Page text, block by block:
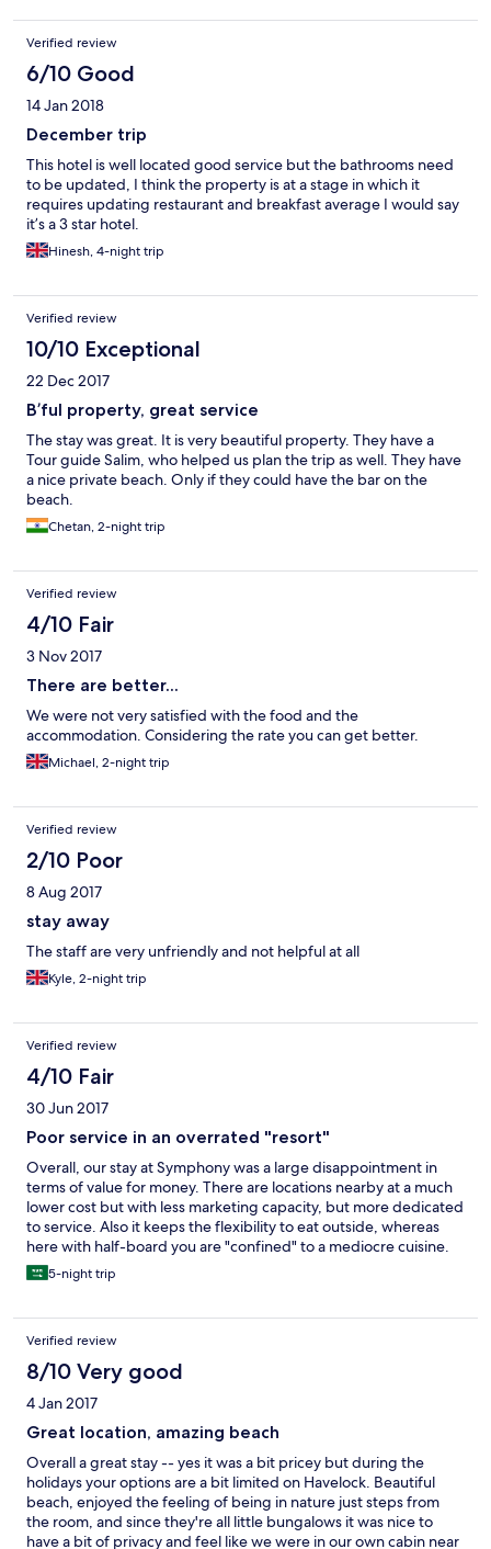
happened with at least 3other guests checking in at the same
time as us. There clearly is wrong information given by the hotel
on most websites. Be doubly sure about the room you're
getting while booking. Would I come back here? Not a chance.
Verified review
6/10 Good
14 Jan 2018
December trip
This hotel is well located good service but the bathrooms need
to be updated, I think the property is at a stage in which it
requires updating restaurant and breakfast average I would say
it’s a 3 star hotel.
Hinesh, 4-night trip
Verified review
10/10 Exceptional
22 Dec 2017
B’ful property, great service
The stay was great. It is very beautiful property. They have a
Tour guide Salim, who helped us plan the trip as well. They have
a nice private beach. Only if they could have the bar on the
beach.
Chetan, 2-night trip
Verified review
4/10 Fair
3 Nov 2017
There are better...
We were not very satisfied with the food and the
accommodation. Considering the rate you can get better.
Michael, 2-night trip
Verified review
2/10 Poor
8 Aug 2017
stay away
The staff are very unfriendly and not helpful at all
Kyle, 2-night trip
Verified review
4/10 Fair
30 Jun 2017
Poor service in an overrated "resort"
Overall, our stay at Symphony was a large disappointment in
terms of value for money. There are locations nearby at a much
lower cost but with less marketing capacity, but more dedicated
to service. Also it keeps the flexibility to eat outside, whereas
here with half-board you are "confined" to a mediocre cuisine.
We went for a diving holiday but the fact that for about a month
now off-shore diving has been banned by an Indian
to us. Therefore, we wanted to shorten our stay as the plan of
pertaining an advanced open water diver license could not be
realized. The hotel offered little to no help at all for that, so we
forced to stay.
5-night trip
Verified review
8/10 Very good
4 Jan 2017
Great location, amazing beach
Overall a great stay -- yes it was a bit pricey but during the
holidays your options are a bit limited on Havelock. Beautiful
beach, enjoyed the feeling of being in nature just steps from
the room, and since they're all little bungalows it was nice to
have a bit of privacy and feel like we were in our own cabin near